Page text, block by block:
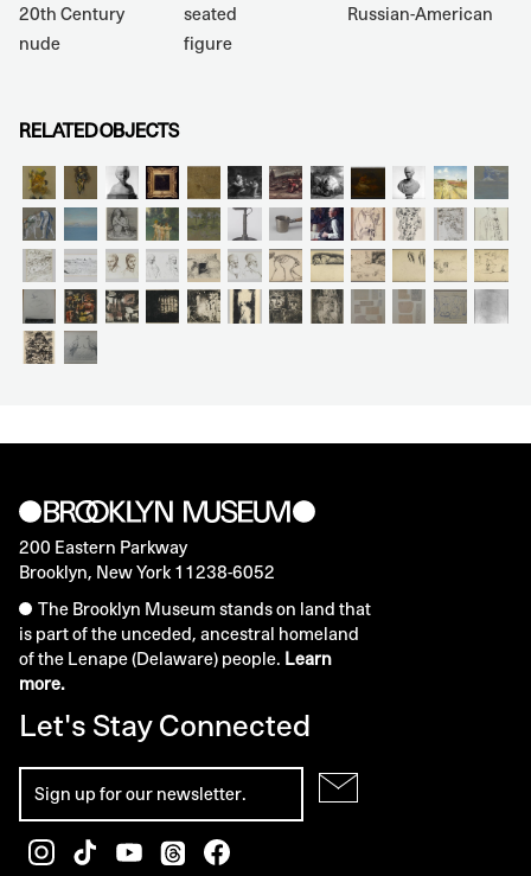
20th Century
seated
Russian-American
nude
figure
RELATED OBJECTS
200 Eastern Parkway
Brooklyn, New York 11238-6052
The Brooklyn Museum stands on land that
is part of the unceded, ancestral homeland
of the Lenape (Delaware) people. Learn
more.
Let's Stay Connected